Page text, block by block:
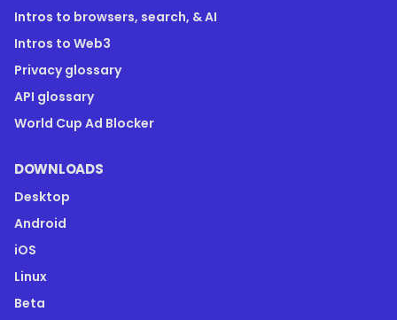
Intros to browsers, search, & AI
Intros to Web3
Privacy glossary
API glossary
World Cup Ad Blocker
DOWNLOADS
Desktop
Android
iOS
Linux
Beta